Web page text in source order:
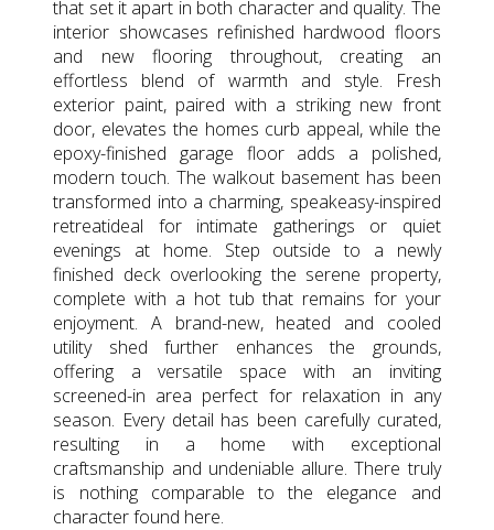
that set it apart in both character and quality. The
interior showcases refinished hardwood floors
and new flooring throughout, creating an
effortless blend of warmth and style. Fresh
exterior paint, paired with a striking new front
door, elevates the homes curb appeal, while the
epoxy-finished garage floor adds a polished,
modern touch. The walkout basement has been
transformed into a charming, speakeasy-inspired
retreatideal for intimate gatherings or quiet
evenings at home. Step outside to a newly
finished deck overlooking the serene property,
complete with a hot tub that remains for your
enjoyment. A brand-new, heated and cooled
utility shed further enhances the grounds,
offering a versatile space with an inviting
screened-in area perfect for relaxation in any
season. Every detail has been carefully curated,
resulting in a home with exceptional
craftsmanship and undeniable allure. There truly
is nothing comparable to the elegance and
character found here.